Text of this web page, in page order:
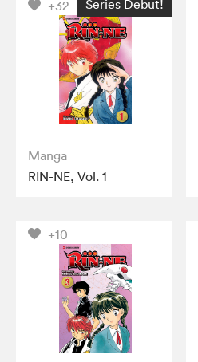
+32 Series Debut!
Manga
RIN-NE, Vol. 1
+10